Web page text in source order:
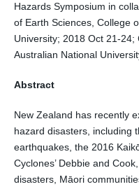
Hazards Symposium in
of Earth Sciences, College
University; 2018 Oct 21-
Australian National
Abstract
New Zealand has recently
hazard disasters, including
earthquakes, the 2016
Cyclones’ Debbie and
disasters, Māori